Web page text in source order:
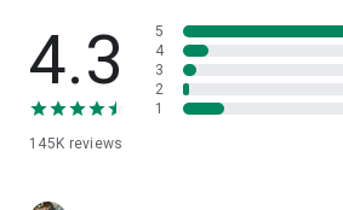
• App list (Start/Uninstall apps)
• Push and pull Wi-Fi settings
• View system diagnostic information
• Store confidential information into the
4.3
145K reviews
5
4
3
2
1